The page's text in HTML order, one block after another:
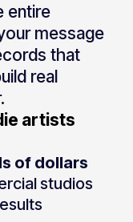
entire
message
that
real
artists
of dollars
studios